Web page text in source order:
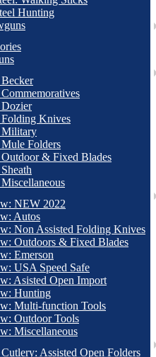
Hunting
Knives
Military
Folders
& Fixed Blades
NEW 2022
Autos
Non Assisted Folding Knives
Outdoors & Fixed Blades
Emerson
USA Speed Safe
Asisted Open Import
Hunting
Multi-function Tools
Outdoor Tools
Miscellaneous
Assisted Open Folders